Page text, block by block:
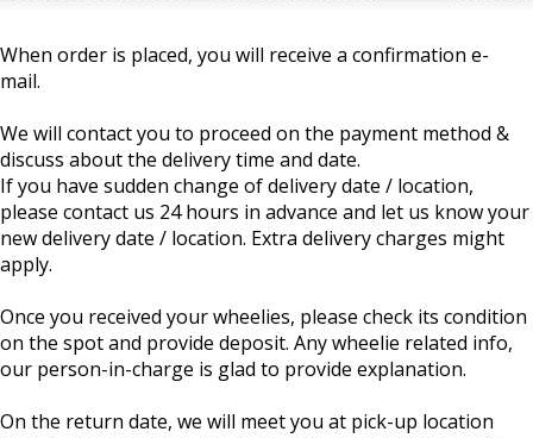
When order is placed, you will receive a confirmation e-
mail.
We will contact you to proceed on the payment method &
discuss about the delivery time and date.
If you have sudden change of delivery date / location,
please contact us 24 hours in advance and let us know your
new delivery date / location. Extra delivery charges might
apply.
Once you received your wheelies, please check its condition
on the spot and provide deposit. Any wheelie related info,
our person-in-charge is glad to provide explanation.
On the return date, we will meet you at pick-up location